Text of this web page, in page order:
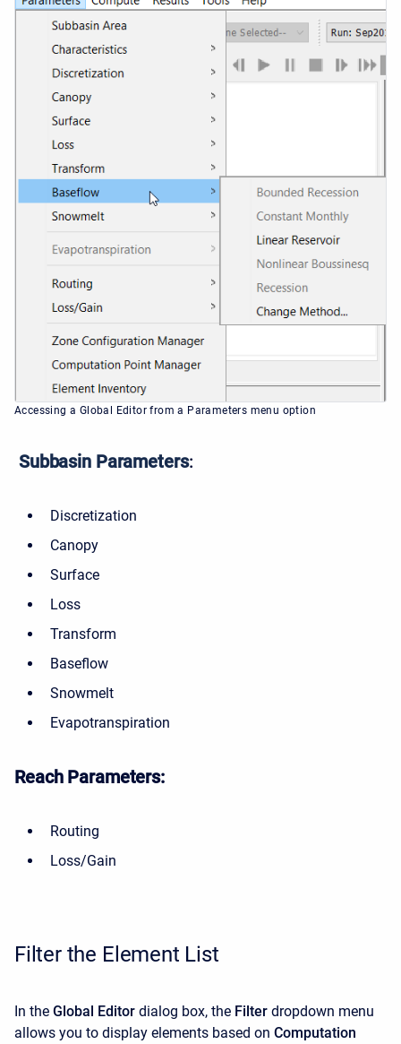
Accessing a Global Editor from a Parameters menu option
Subbasin Parameters:
Discretization
Canopy
Surface
Loss
Transform
Baseflow
Snowmelt
Evapotranspiration
Reach Parameters:
Routing
Loss/Gain
Filter the Element List
In the Global Editor dialog box, the Filter dropdown menu
allows you to display elements based on Computation